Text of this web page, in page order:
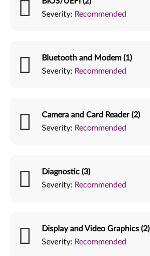
Severity: Recommended
Bluetooth and Modem (1)
Severity: Recommended
Camera and Card Reader (2)
Severity: Recommended
Diagnostic (3)
Severity: Recommended
Display and Video Graphics (2)
Severity: Recommended